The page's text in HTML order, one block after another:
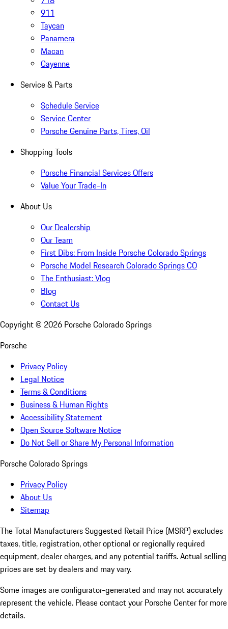
911
Taycan
Panamera
Macan
Cayenne
Service & Parts
Schedule Service
Service Center
Porsche Genuine Parts, Tires, Oil
Shopping Tools
Porsche Financial Services Offers
Value Your Trade-In
About Us
Our Dealership
Our Team
First Dibs: From Inside Porsche Colorado Springs
Porsche Model Research Colorado Springs CO
The Enthusiast: Vlog
Blog
Contact Us
Copyright © 2026 Porsche Colorado Springs
Porsche
Privacy Policy
Legal Notice
Terms & Conditions
Business & Human Rights
Accessibility Statement
Open Source Software Notice
Do Not Sell or Share My Personal Information
Porsche Colorado Springs
Privacy Policy
About Us
Sitemap
The Total Manufacturers Suggested Retail Price (MSRP) excludes
taxes, title, registration, other optional or regionally required
equipment, dealer charges, and any potential tariffs. Actual selling
prices are set by dealers and may vary.
Some images are configurator-generated and may not accurately
represent the vehicle. Please contact your Porsche Center for more
details.